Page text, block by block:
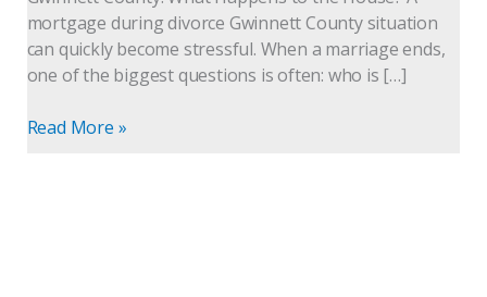
mortgage during divorce Gwinnett County situation
can quickly become stressful. When a marriage ends,
one of the biggest questions is often: who is […]
Read More »